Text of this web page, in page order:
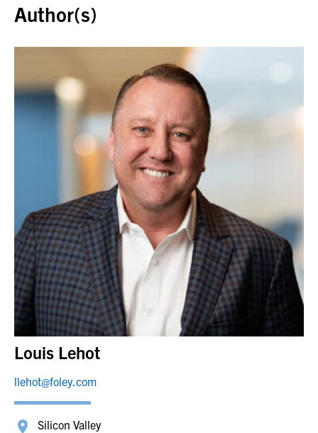
Author(s)
Louis Lehot
llehot@foley.com
Silicon Valley